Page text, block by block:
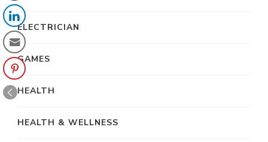
ELECTRICIAN
GAMES
HEALTH
HEALTH & WELLNESS